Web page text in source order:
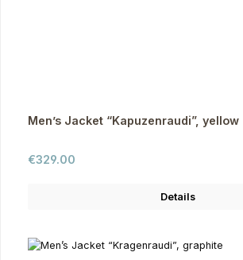
Men’s Jacket “Kapuzenraudi”, yellow
Regular price:
€329.00
Details